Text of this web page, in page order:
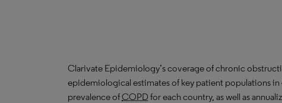
Clarivate Epidemiology’s coverage of chronic
epidemiological estimates of key patient populations
prevalence ofCOPD for each country, as well as